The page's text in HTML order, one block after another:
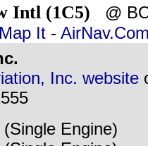
Intl (1C5) @
Map It -
Inc. website
Engine)